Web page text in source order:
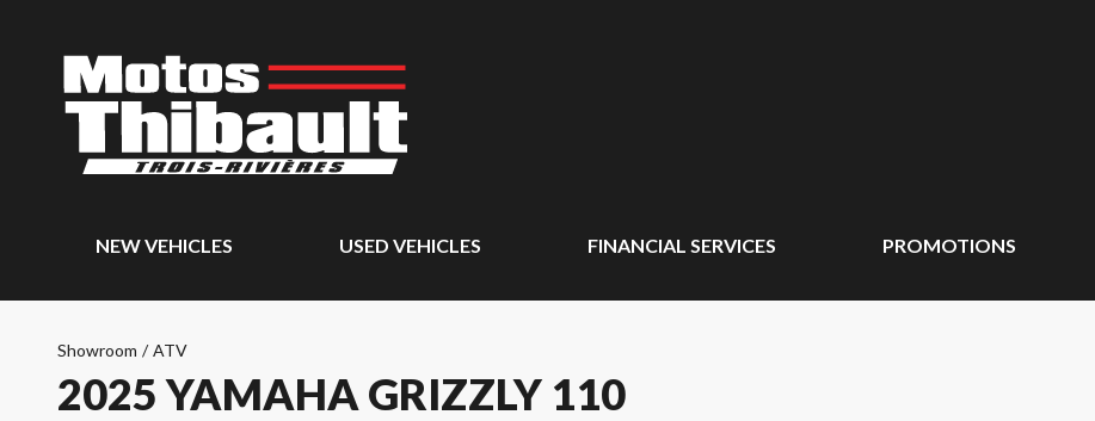
NEW VEHICLES USED VEHICLES FINANCIAL SERVICES PROMOTIONS
Showroom / ATV
2025 YAMAHA GRIZZLY 110